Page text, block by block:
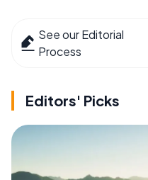
See our Editorial
Process
Editors' Picks